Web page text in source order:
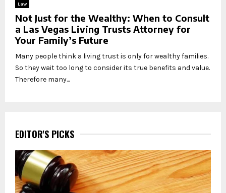
Law
Not Just for the Wealthy: When to Consult
a Las Vegas Living Trusts Attorney for
Your Family’s Future
Many people think a living trust is only for wealthy families.
So they wait too long to consider its true benefits and value.
Therefore many...
EDITOR'S PICKS